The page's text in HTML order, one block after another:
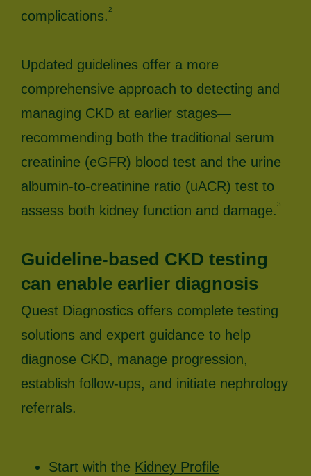
complications.2
Updated guidelines offer a more
comprehensive approach to detecting and
managing CKD at earlier stages—
recommending both the traditional serum
creatinine (eGFR) blood test and the urine
albumin-to-creatinine ratio (uACR) test to
assess both kidney function and damage.3
Guideline-based CKD testing
can enable earlier diagnosis
Quest Diagnostics offers complete testing
solutions and expert guidance to help
diagnose CKD, manage progression,
establish follow-ups, and initiate nephrology
referrals.
Start with the Kidney Profile